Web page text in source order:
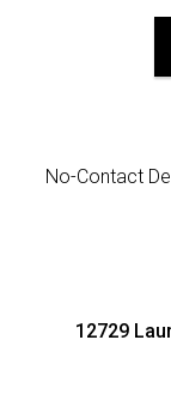
No-Contact
12729